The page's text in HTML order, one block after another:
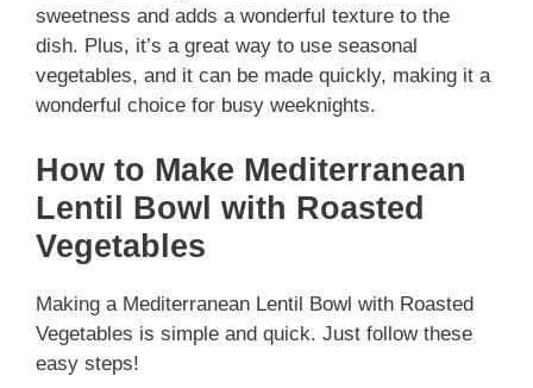
sweetness and adds a wonderful texture to the
dish. Plus, it’s a great way to use seasonal
vegetables, and it can be made quickly, making it a
wonderful choice for busy weeknights.
How to Make Mediterranean
Lentil Bowl with Roasted
Vegetables
Making a Mediterranean Lentil Bowl with Roasted
Vegetables is simple and quick. Just follow these
easy steps!